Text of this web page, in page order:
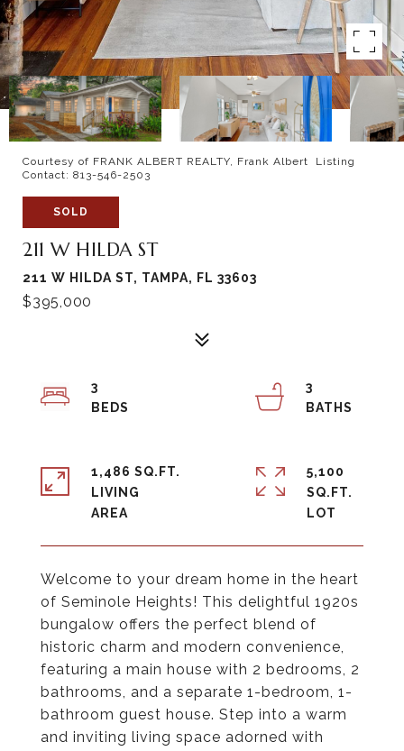
Courtesy of FRANK ALBERT REALTY, Frank Albert Listing
Contact: 813-546-2503
SOLD
211 W HILDA ST
211 W HILDA ST, TAMPA, FL 33603
$395,000
Welcome to your dream home in the heart
of Seminole Heights! This delightful 1920s
bungalow offers the perfect blend of
historic charm and modern convenience,
featuring a main house with 2 bedrooms, 2
bathrooms, and a separate 1-bedroom, 1-
bathroom guest house. Step into a warm
and inviting living space adorned with
3
3
1,486 SQ.FT.
LIVING
5,100
SQ.FT.